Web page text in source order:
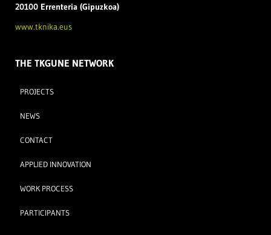
20100 Errenteria (Gipuzkoa)
www.tknika.eus
THE TKGUNE NETWORK
PROJECTS
NEWS
CONTACT
APPLIED INNOVATION
WORK PROCESS
PARTICIPANTS